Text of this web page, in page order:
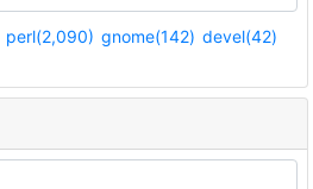
perl(2,090) gnome(142) devel(42)